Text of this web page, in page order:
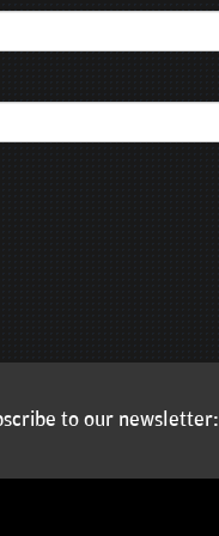
to our newsletter: